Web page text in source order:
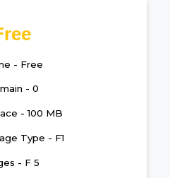
- Free
- 0
- 100 MB
Type - F1
- F 5